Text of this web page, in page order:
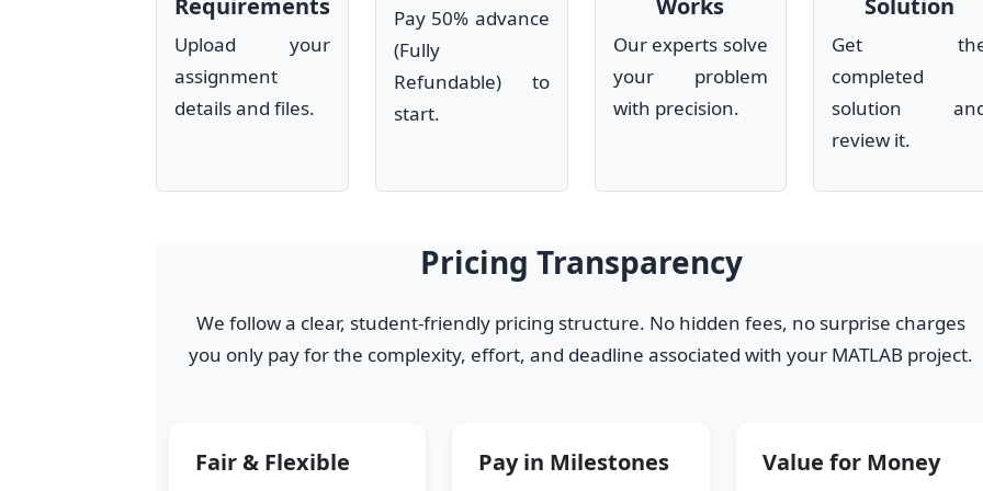
Upload your
assignment
details and files.
Pay 50% advance
(Fully
Refundable) to
start.
Our experts solve
your problem
with precision.
Get
completed
solution
review it.
Pricing Transparency
We follow a clear, student-friendly pricing structure. No hidden fees, no surprise charges
you only pay for the complexity, effort, and deadline associated with your MATLAB project.
Fair & Flexible Pay in Milestones Value for Money